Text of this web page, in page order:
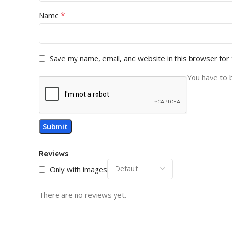
Reviews
Only with images
There are no reviews yet.
Name *
Save my name, email, and website in this browser
You have to